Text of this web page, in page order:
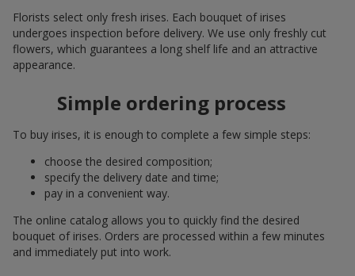
Florists select only fresh irises. Each bouquet of irises
undergoes inspection before delivery. We use only freshly cut
flowers, which guarantees a long shelf life and an attractive
appearance.
Simple ordering process
To buy irises, it is enough to complete a few simple steps:
choose the desired composition;
specify the delivery date and time;
pay in a convenient way.
The online catalog allows you to quickly find the desired
bouquet of irises. Orders are processed within a few minutes
and immediately put into work.